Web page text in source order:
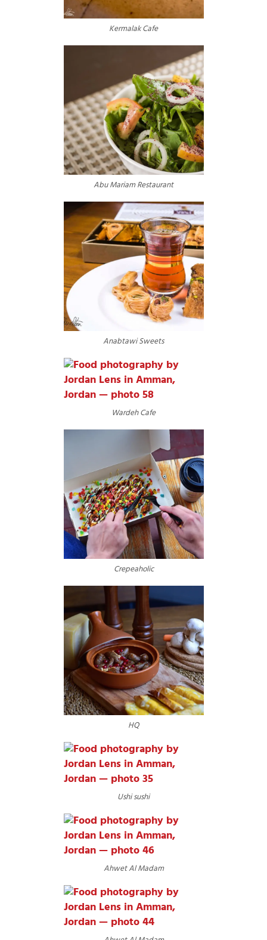
Kermalak Cafe
Abu Mariam Restaurant
Anabtawi Sweets
Wardeh Cafe
Crepeaholic
HQ
Ushi sushi
Ahwet Al Madam